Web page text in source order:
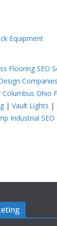
Equipment
Flooring SEO
Columbus Ohio
| Vault Lights |
Industrial SEO